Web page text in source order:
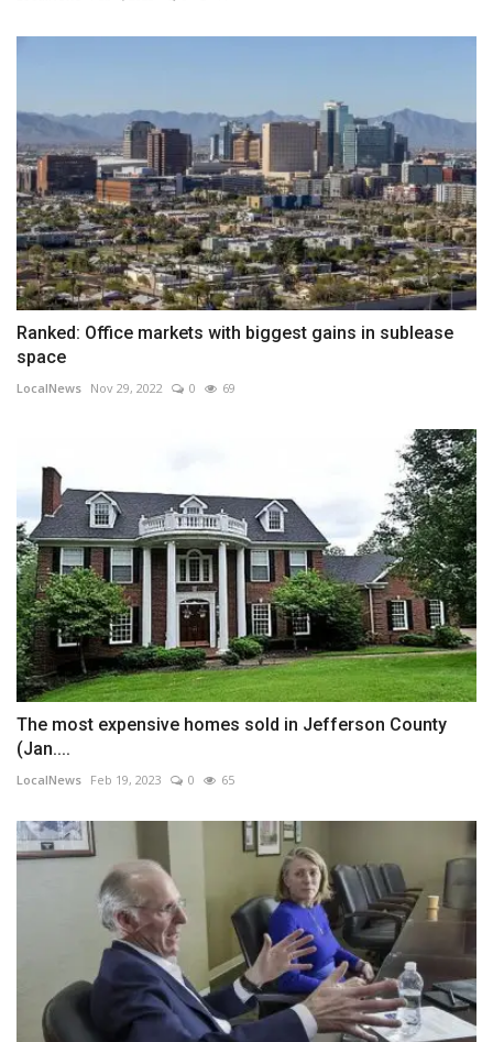
Ranked: Office markets with biggest gains in sublease
space
LocalNews Nov 29, 2022 0 69
The most expensive homes sold in Jefferson County
(Jan....
LocalNews Feb 19, 2023 0 65